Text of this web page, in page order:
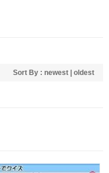
Sort By : newest oldest